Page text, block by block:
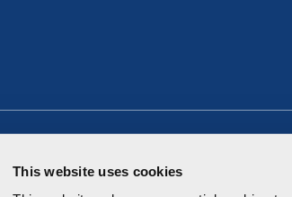
This website uses cookies